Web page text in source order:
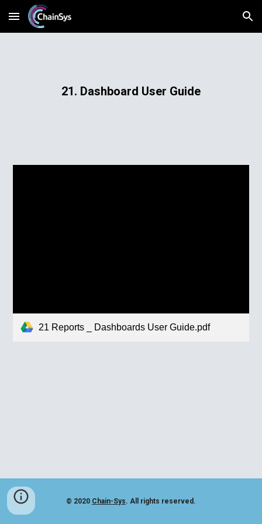
Skip to main content Skip to navigation
21. Dashboard User Guide
21 Reports _ Dashboards User Guide.pdf
© 2020 Chain-Sys. All rights reserved.